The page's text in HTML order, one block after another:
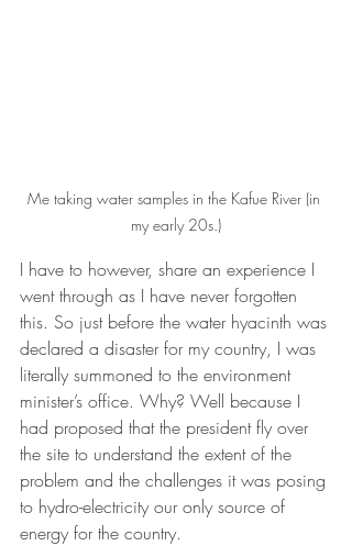
Me taking water samples in the Kafue River (in
my early 20s.)
I have to however, share an experience I
went through as I have never forgotten
this. So just before the water hyacinth was
declared a disaster for my country, I was
literally summoned to the environment
minister’s office. Why? Well because I
had proposed that the president fly over
the site to understand the extent of the
problem and the challenges it was posing
to hydro-electricity our only source of
energy for the country.